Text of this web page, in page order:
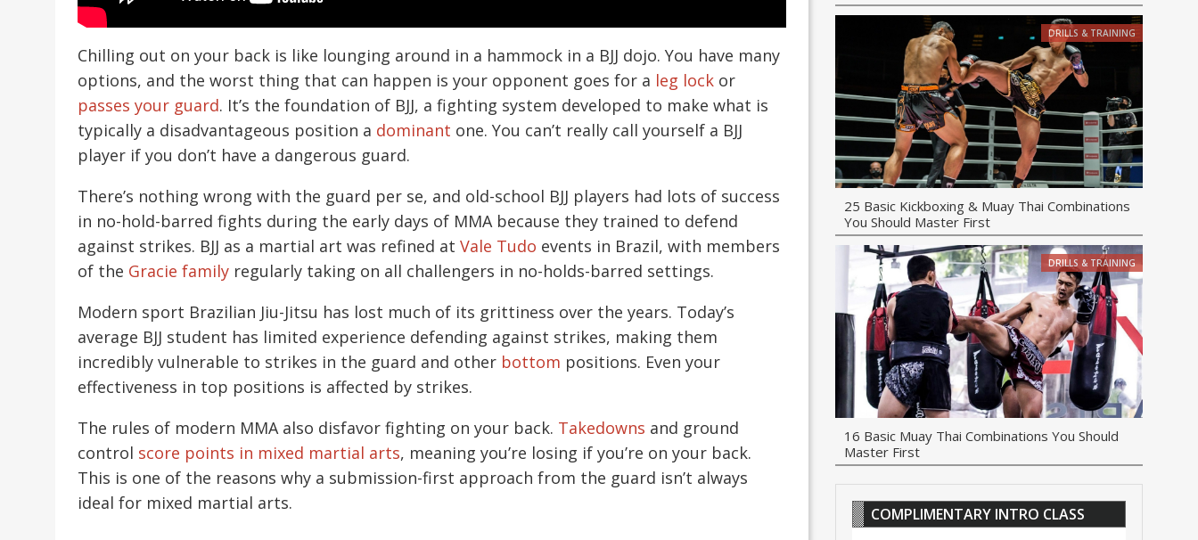
Chilling out on your back is like lounging around in a hammock in a BJJ dojo. You have many
options, and the worst thing that can happen is your opponent goes for a leg lock or
passes your guard. It’s the foundation of BJJ, a fighting system developed to make what is
typically a disadvantageous position a dominant one. You can’t really call yourself a BJJ
player if you don’t have a dangerous guard.
There’s nothing wrong with the guard per se, and old-school BJJ players had lots of success
in no-hold-barred fights during the early days of MMA because they trained to defend
against strikes. BJJ as a martial art was refined at Vale Tudo events in Brazil, with members
of the Gracie family regularly taking on all challengers in no-holds-barred settings.
Modern sport Brazilian Jiu-Jitsu has lost much of its grittiness over the years. Today’s
average BJJ student has limited experience defending against strikes, making them
incredibly vulnerable to strikes in the guard and other bottom positions. Even your
effectiveness in top positions is affected by strikes.
The rules of modern MMA also disfavor fighting on your back. Takedowns and ground
control score points in mixed martial arts, meaning you’re losing if you’re on your back.
This is one of the reasons why a submission-first approach from the guard isn’t always
ideal for mixed martial arts.
DRILLS & TRAINING
25 Basic Kickboxing & Muay Thai Combinations
You Should Master First
DRILLS & TRAINING
16 Basic Muay Thai Combinations You Should
Master First
COMPLIMENTARY INTRO CLASS